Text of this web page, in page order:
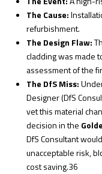
The Cause:
refurbishment.
The Design Flaw:
cladding was made
assessment of the
The DfS Miss:
Designer (DfS
vet this material
decision in the
DfS Consultant
unacceptable risk,
cost saving.36